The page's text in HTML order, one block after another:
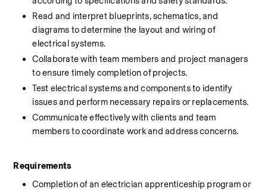
Read and interpret blueprints, schematics, and
diagrams to determine the layout and wiring of
electrical systems.
Collaborate with team members and project managers
to ensure timely completion of projects.
Test electrical systems and components to identify
issues and perform necessary repairs or replacements.
Communicate effectively with clients and team
members to coordinate work and address concerns.
Requirements
Completion of an electrician apprenticeship program or